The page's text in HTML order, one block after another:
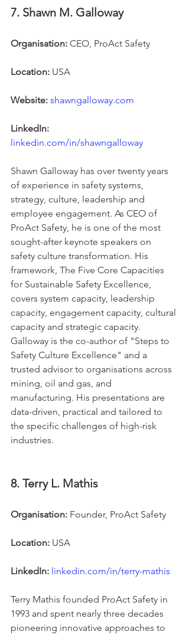
7. Shawn M. Galloway
Organisation: CEO, ProAct Safety
Location: USA
Website: shawngalloway.com
LinkedIn:
linkedin.com/in/shawngalloway
Shawn Galloway has over twenty years
of experience in safety systems,
strategy, culture, leadership and
employee engagement. As CEO of
ProAct Safety, he is one of the most
sought-after keynote speakers on
safety culture transformation. His
framework, The Five Core Capacities
for Sustainable Safety Excellence,
covers system capacity, leadership
capacity, engagement capacity, cultural
capacity and strategic capacity.
Galloway is the co-author of "Steps to
Safety Culture Excellence" and a
trusted advisor to organisations across
mining, oil and gas, and
manufacturing. His presentations are
data-driven, practical and tailored to
the specific challenges of high-risk
industries.
8. Terry L. Mathis
Organisation: Founder, ProAct Safety
Location: USA
LinkedIn: linkedin.com/in/terry-mathis
Terry Mathis founded ProAct Safety in
1993 and spent nearly three decades
pioneering innovative approaches to